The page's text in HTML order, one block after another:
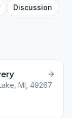
Discussion
MI, 49267